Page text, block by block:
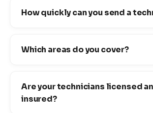
How quickly can you send a
Which areas do you cover?
Are your technicians licensed
insured?